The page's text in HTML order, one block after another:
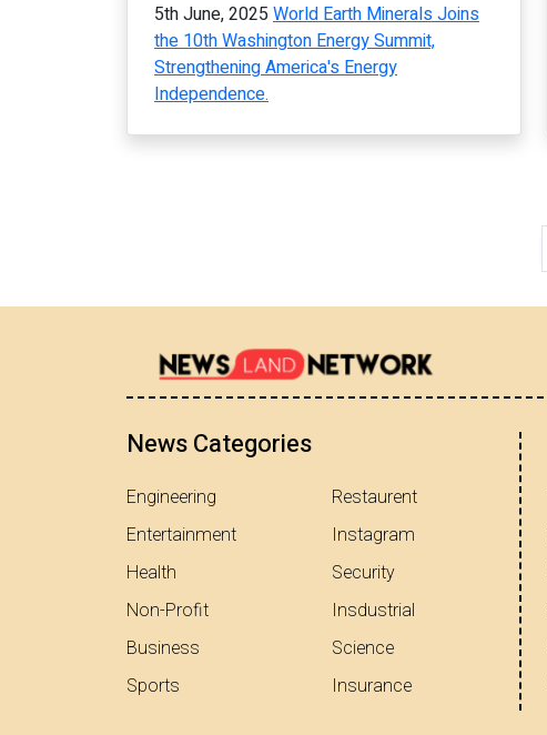
5th June, 2025 World Earth Minerals Joins
the 10th Washington Energy Summit,
Strengthening America's Energy
Independence.
News Categories
Engineering
Entertainment
Health
Non-Profit
Business
Sports
Restaurent
Instagram
Security
Insdustrial
Science
Insurance